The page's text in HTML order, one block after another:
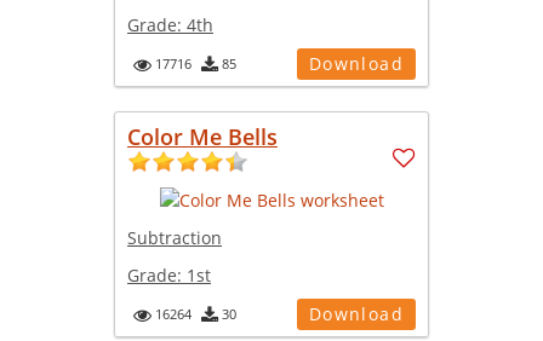
Grade: 4th
17716 85 Download
Color Me Bells
Subtraction
Grade: 1st
16264 30 Download